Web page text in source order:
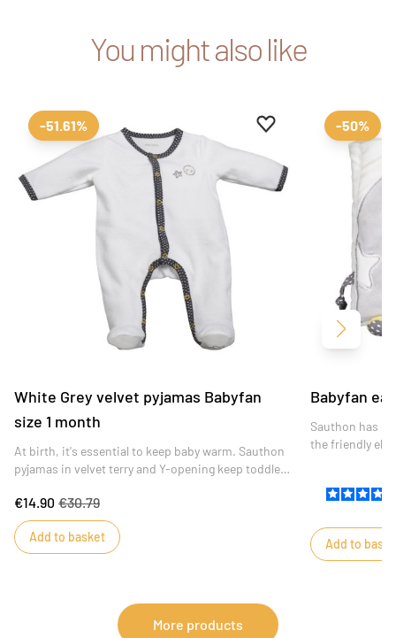
You might also like
Add to favourites
Remove from
-51.61%
White Grey velvet pyjamas Babyfan
size 1 month
At birth, it's essential to keep baby warm. Sauthon
pyjamas in velvet terry and Y-opening keep toddlers
€14.90 €30.79
Add to basket
-50%
Babyfan
Sauthon has
the friendly
amused
Add to
Next
More products